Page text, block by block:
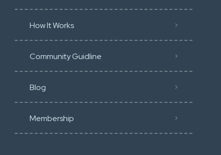
How It Works
Community Guidline
Blog
Membership